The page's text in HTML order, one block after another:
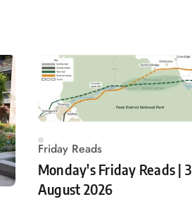
Friday Reads
Monday's Friday Reads | 3
August 2026